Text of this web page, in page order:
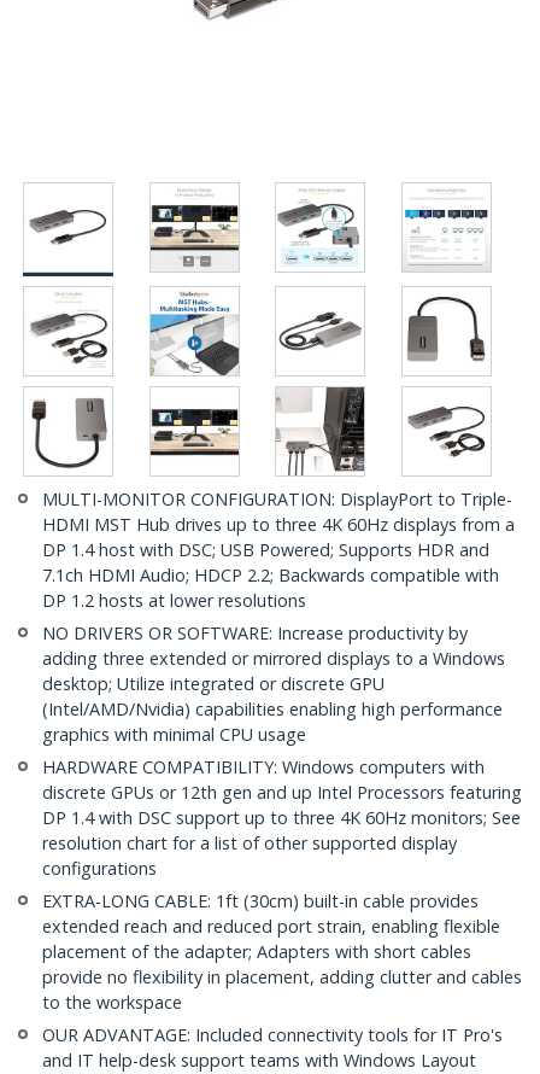
MULTI-MONITOR CONFIGURATION: DisplayPort to Triple-
HDMI MST Hub drives up to three 4K 60Hz displays from a
DP 1.4 host with DSC; USB Powered; Supports HDR and
7.1ch HDMI Audio; HDCP 2.2; Backwards compatible with
DP 1.2 hosts at lower resolutions
NO DRIVERS OR SOFTWARE: Increase productivity by
adding three extended or mirrored displays to a Windows
desktop; Utilize integrated or discrete GPU
(Intel/AMD/Nvidia) capabilities enabling high performance
graphics with minimal CPU usage
HARDWARE COMPATIBILITY: Windows computers with
discrete GPUs or 12th gen and up Intel Processors featuring
DP 1.4 with DSC support up to three 4K 60Hz monitors; See
resolution chart for a list of other supported display
configurations
EXTRA-LONG CABLE: 1ft (30cm) built-in cable provides
extended reach and reduced port strain, enabling flexible
placement of the adapter; Adapters with short cables
provide no flexibility in placement, adding clutter and cables
to the workspace
OUR ADVANTAGE: Included connectivity tools for IT Pro's
and IT help-desk support teams with Windows Layout